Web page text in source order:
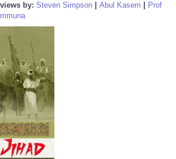
by: Steven Simpson Abul Kasem
Prof